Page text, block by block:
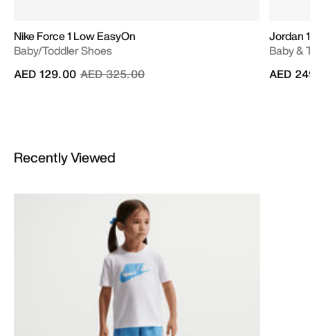
Nike Force 1 Low EasyOn
Baby/Toddler Shoes
Price reduced from
AED 325.00to
AED 129.00
Jordan
Baby &
AED
Recently Viewed